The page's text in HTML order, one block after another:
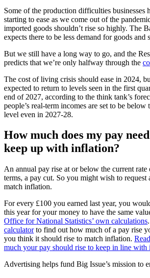
Some of the production difficulties businesses
starting to ease as we come out of the
imported goods shouldn’t rise so highly. The
expects there to be less demand for goods and
But we still have a long way to go, and the
predicts that we’re only halfway through the
The cost of living crisis should ease in 2024,
expected to return to levels seen in the first
end of 2027, according to the think tank’s
people’s real-term incomes are set to be below
level even in 2027-28.
How much does my pay
keep up with inflation?
An annual pay rise at or below the current
terms, a pay cut. So you might wish to request
match inflation.
For every £100 you earned last year, you
this year for your money to have the same
Office for National Statistics’ own calculations
calculatorto find out how much of a pay rise
you think it should rise to match inflation.
much your pay should rise to keep in line with
Advertising helps fund Big Issue’s mission to